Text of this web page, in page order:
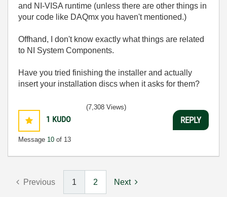
and NI-VISA runtime (unless there are other things in
your code like DAQmx you haven't mentioned.)
Offhand, I don't know exactly what things are related
to NI System Components.
Have you tried finishing the installer and actually
insert your installation discs when it asks for them?
1 KUDO
Message 10 of 13
(7,308 Views)
REPLY
Previous 1 2 Next